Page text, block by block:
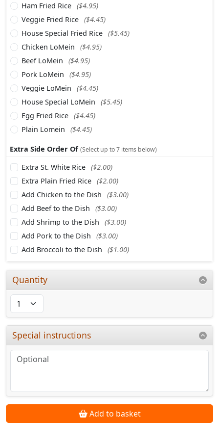
Ham Fried Rice ($4.95)
Veggie Fried Rice ($4.45)
House Special Fried Rice ($5.45)
Chicken LoMein
($4.95)
Beef LoMein
($4.95)
Pork LoMein
($4.95)
Veggie LoMein
($4.45)
House Special LoMein
($5.45)
Egg Fried Rice ($4.45)
Plain Lomein
($4.45)
Extra Side Order Of (Select up to 7 items below)
Extra St. White Rice ($2.00)
Extra Plain Fried Rice ($2.00)
Add Chicken to the Dish
($3.00)
Add Beef to the Dish
($3.00)
Add Shrimp to the Dish
($3.00)
Add Pork to the Dish
($3.00)
Add Broccoli to the Dish
($1.00)
Quantity
Special instructions
Add to basket